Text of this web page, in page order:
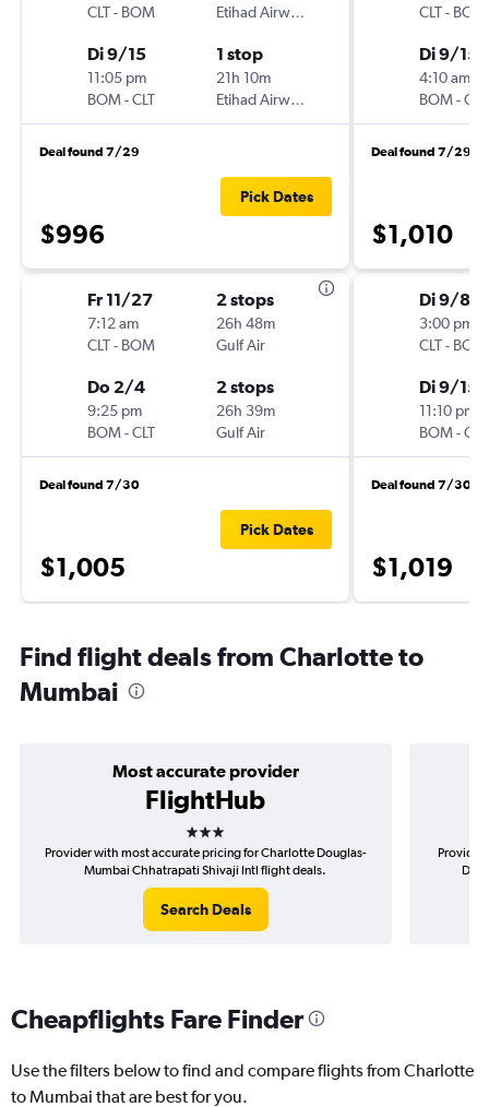
CLT- BOM
Etihad Airways
Di 9/15
11:05 pm
BOM-CLT
1 stop
21h 10m
Etihad Airways
Deal found 7/29
$996
Pick Dates
Fr 11/27
7:12 am
CLT- BOM
2 stops
26h 48m
Gulf Air
Do 2/4
9:25 pm
BOM-CLT
2 stops
26h 39m
Gulf Air
Deal found 7/30
$1,005
Pick Dates
CLT- BOM
Di 9/15
4:10 am
BOM-CLT
Deal found 7/29
$1,010
Di 9/8
3:00 pm
CLT- BOM
Di 9/15
11:10 pm
BOM-CLT
Deal found 7/30
$1,019
Find flight deals from Charlotte to
Mumbai
Most accurate provider
FlightHub
3 stars
Provider with most accurate pricing for Charlotte Douglas-
Mumbai Chhatrapati Shivaji Intl flight deals.
Search Deals
Provider
Cheapflights Fare Finder
Use the filters below to find and compare flights from Charlotte
to Mumbai that are best for you.